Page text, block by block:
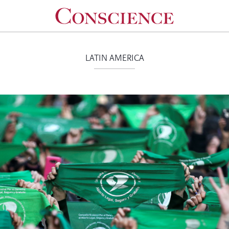
LATIN AMERICA